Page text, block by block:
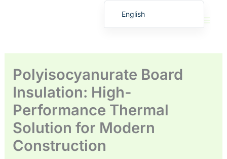
Polyisocyanurate Board
Insulation: High-
Performance Thermal
Solution for Modern
Construction
English
Español
Français
Русский
Deutsch (Schweiz)